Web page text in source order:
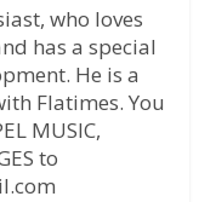
who loves
has a special
He is a
Flatimes. You
MUSIC,
to